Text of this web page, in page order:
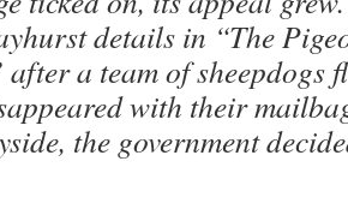
details in “The
after a team of sheepdogs
with their
the government